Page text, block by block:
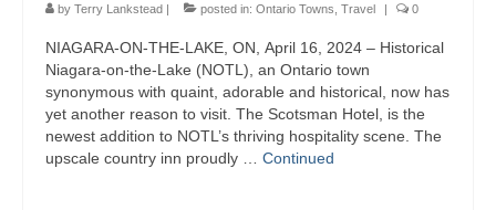
by Terry Lankstead posted in: Ontario Towns Travel 0
NIAGARA-ON-THE-LAKE, ON, April 16, 2024 – Historical
Niagara-on-the-Lake (NOTL), an Ontario town
synonymous with quaint, adorable and historical, now has
yet another reason to visit. The Scotsman Hotel, is the
newest addition to NOTL’s thriving hospitality scene. The
upscale country inn proudly … Continued